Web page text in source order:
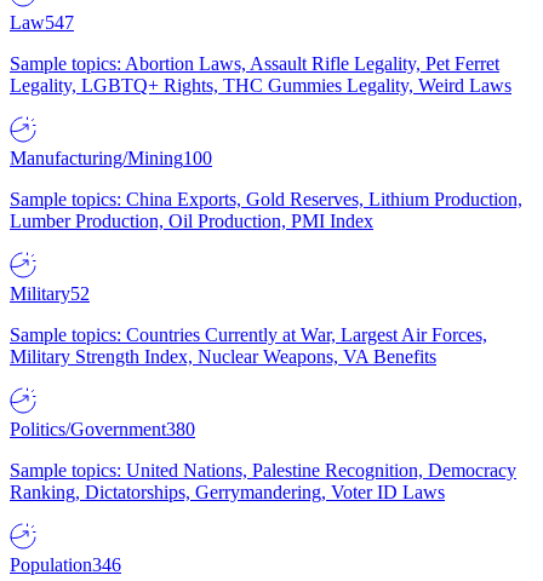
Law547
Sample topics: Abortion Laws, Assault Rifle Legality, Pet Ferret
Legality, LGBTQ+ Rights, THC Gummies Legality, Weird Laws
Manufacturing/Mining100
Sample topics: China Exports, Gold Reserves, Lithium Production,
Lumber Production, Oil Production, PMI Index
Military52
Sample topics: Countries Currently at War, Largest Air Forces,
Military Strength Index, Nuclear Weapons, VA Benefits
Politics/Government380
Sample topics: United Nations, Palestine Recognition, Democracy
Ranking, Dictatorships, Gerrymandering, Voter ID Laws
Population346